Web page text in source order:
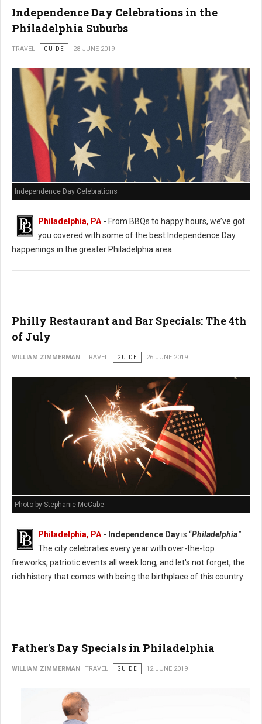
Independence Day Celebrations in the
Philadelphia Suburbs
TRAVEL GUIDE 28 JUNE 2019
Independence Day Celebrations
Philadelphia, PA- From BBQs to happy hours, we’ve got
you covered with some of the best Independence Day
happenings in the greater Philadelphia area.
Philly Restaurant and Bar Specials: The 4th
of July
WILLIAM ZIMMERMAN TRAVEL GUIDE 26 JUNE 2019
Photo by Stephanie McCabe
Philadelphia, PA - Independence Dayis “Philadelphia.”
The city celebrates every year with over-the-top
fireworks, patriotic events all week long, and let's not forget, the
rich history that comes with being the birthplace of this country.
Father's Day Specials in Philadelphia
WILLIAM ZIMMERMAN TRAVEL GUIDE 12 JUNE 2019